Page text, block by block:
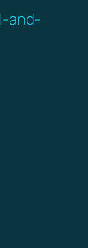
and-